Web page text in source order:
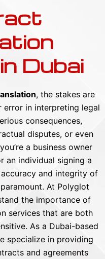
Dubai
, the stakes are
error in interpreting legal
consequences,
disputes, or even
a business owner
an individual signing a
and integrity of
At Polyglot
the importance of
services that are both
As a Dubai-based
specialize in providing
and agreements